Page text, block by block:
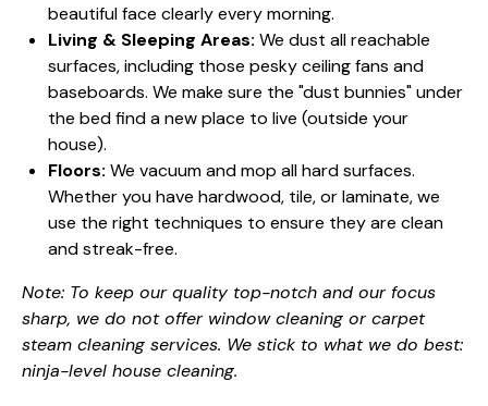
beautiful face clearly every morning.
Living & Sleeping Areas: We dust all reachable
surfaces, including those pesky ceiling fans and
baseboards. We make sure the "dust bunnies" under
the bed find a new place to live (outside your
house).
Floors: We vacuum and mop all hard surfaces.
Whether you have hardwood, tile, or laminate, we
use the right techniques to ensure they are clean
and streak-free.
Note: To keep our quality top-notch and our focus
sharp, we do not offer window cleaning or carpet
steam cleaning services. We stick to what we do best:
ninja-level house cleaning.